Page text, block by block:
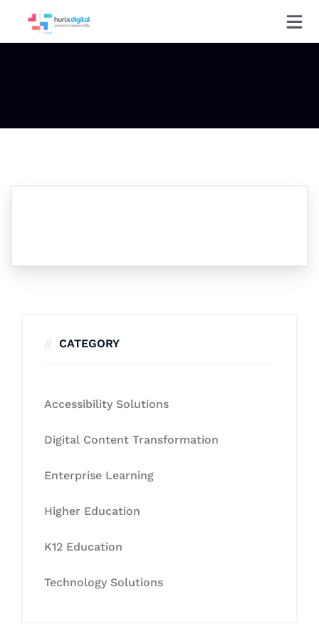
CATEGORY
Accessibility Solutions
Digital Content Transformation
Enterprise Learning
Higher Education
K12 Education
Technology Solutions